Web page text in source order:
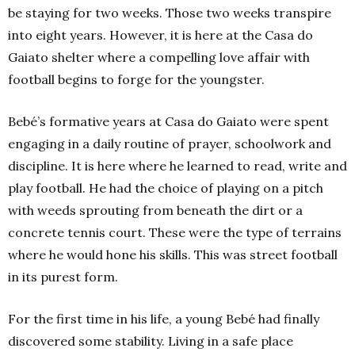
be staying for two weeks. Those two weeks transpire
into eight years. However, it is here at the Casa do
Gaiato shelter where a compelling love affair with
football begins to forge for the youngster.
Bebé’s formative years at Casa do Gaiato were spent
engaging in a daily routine of prayer, schoolwork and
discipline. It is here where he learned to read, write and
play football. He had the choice of playing on a pitch
with weeds sprouting from beneath the dirt or a
concrete tennis court. These were the type of terrains
where he would hone his skills. This was street football
in its purest form.
For the first time in his life, a young Bebé had finally
discovered some stability. Living in a safe place